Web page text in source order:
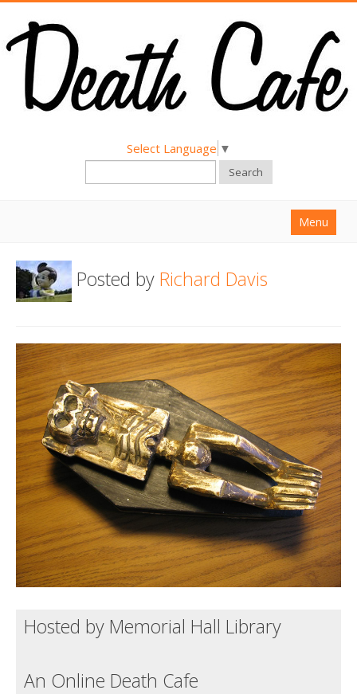
Select Language ▼
Search
Menu
About
Hold a Death Cafe
Death conversation
Support us
Login
Posted by Richard Davis
Hosted by Memorial Hall Library
An Online Death Cafe